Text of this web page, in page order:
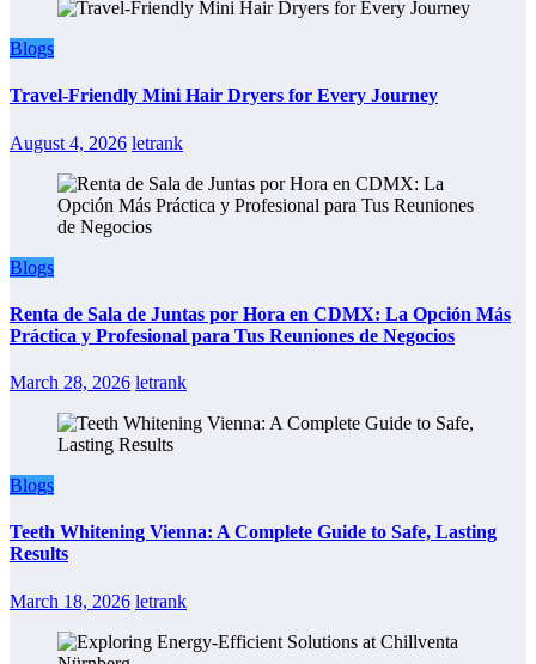
Blogs
Travel-Friendly Mini Hair Dryers for Every Journey
August 4, 2026 letrank
Blogs
Renta de Sala de Juntas por Hora en CDMX: La Opción Más
Práctica y Profesional para Tus Reuniones de Negocios
March 28, 2026 letrank
Blogs
Teeth Whitening Vienna: A Complete Guide to Safe, Lasting
Results
March 18, 2026 letrank